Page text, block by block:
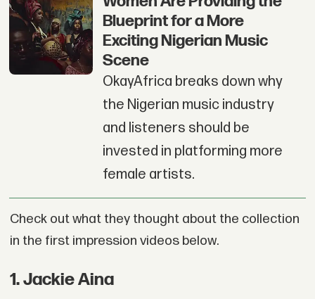
Blueprint for a More
Exciting Nigerian Music
Scene
OkayAfrica breaks down why
the Nigerian music industry
and listeners should be
invested in platforming more
female artists.
Check out what they thought about the collection
in the first impression videos below.
1.Jackie Aina